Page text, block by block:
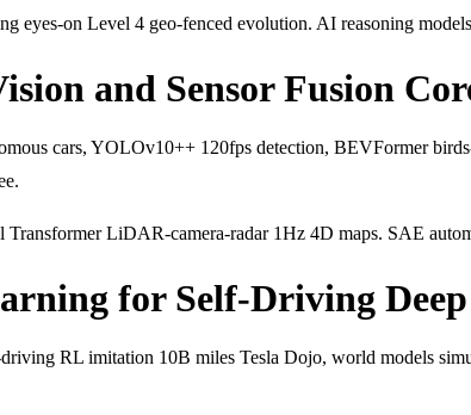
eyes-on Level 4 geo-fenced evolution. AI reasoning
and Sensor Fusion
cars, YOLOv10++ 120fps detection, BEVFormer
Transformer LiDAR-camera-radar 1Hz 4D maps. SAE
for Self-Driving
RL imitation 10B miles Tesla Dojo, world models